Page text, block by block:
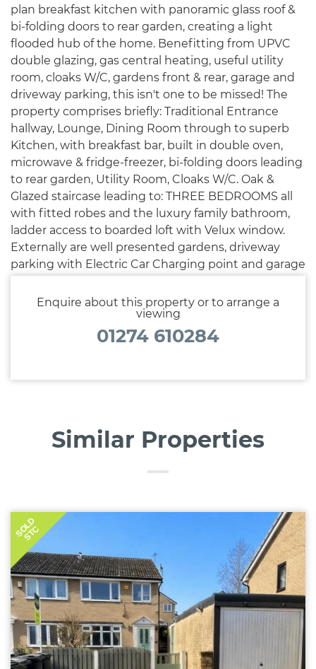
plan breakfast kitchen with panoramic glass roof &
bi-folding doors to rear garden, creating a light
flooded hub of the home. Benefitting from UPVC
double glazing, gas central heating, useful utility
room, cloaks W/C, gardens front & rear, garage and
driveway parking, this isn't one to be missed! The
property comprises briefly: Traditional Entrance
hallway, Lounge, Dining Room through to superb
Kitchen, with breakfast bar, built in double oven,
microwave & fridge-freezer, bi-folding doors leading
to rear garden, Utility Room, Cloaks W/C. Oak &
Glazed staircase leading to: THREE BEDROOMS all
with fitted robes and the luxury family bathroom,
ladder access to boarded loft with Velux window.
Externally are well presented gardens, driveway
parking with Electric Car Charging point and garage
Enquire about this property or to arrange a
viewing
01274 610284
Similar Properties
SOLD
STC